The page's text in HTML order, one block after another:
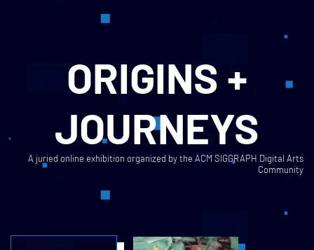
ORIGINS +
JOURNEYS
A juried online exhibition organized by the ACM SIGGRAPH Digital Arts
Community